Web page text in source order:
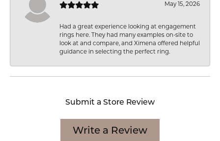
May 15, 2026
Had a great experience looking at engagement
rings here. They had many examples on-site to
look at and compare, and Ximena offered helpful
guidance in selecting the perfect ring.
Submit a Store Review
Write a Review